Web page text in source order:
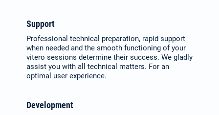
Support
Professional technical preparation, rapid support
when needed and the smooth functioning of your
vitero sessions deter­mine their success. We gladly
assist you with all technical matters. For an
optimal user experience.
Development